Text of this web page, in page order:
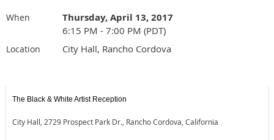
When Thursday, April 13, 2017
6:15 PM - 7:00 PM (PDT)
Location City Hall, Rancho Cordova
The Black & White Artist Reception
City Hall, 2729 Prospect Park Dr., Rancho Cordova, California